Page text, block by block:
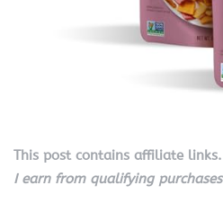
This post contains affiliate links.
I earn from qualifying purchases